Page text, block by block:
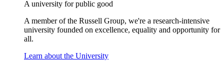
A university for public good
A member of the Russell Group, we're a research-intensive
university founded on excellence, equality and opportunity for
all.
Learn about the University